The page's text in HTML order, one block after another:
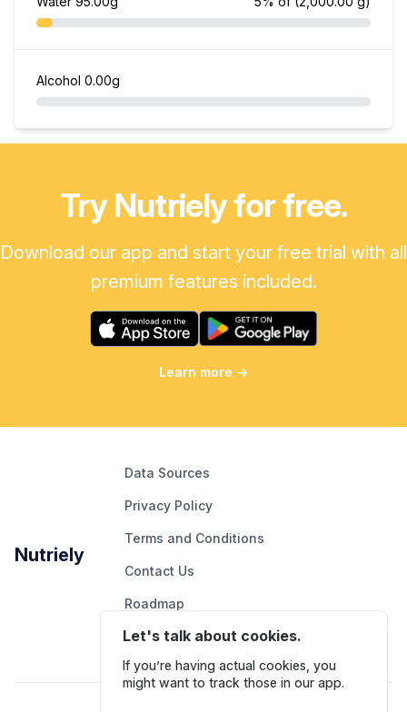
Alcohol 0.00g
Try Nutriely for free.
Download our app and start your free trial with all
premium features included.
Learn more →
Nutriely
Data Sources
Privacy Policy
Terms and Conditions
Contact Us
Roadmap
Report An Issue
Let's talk about cookies.
If you’re having actual cookies, you
might want to track those in our app.